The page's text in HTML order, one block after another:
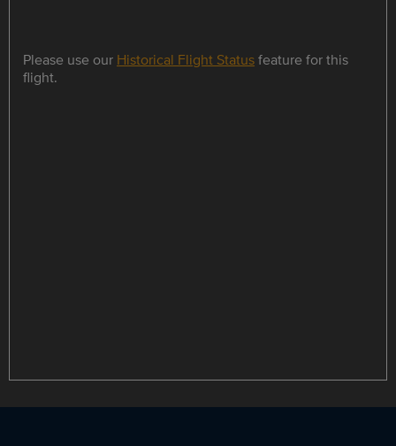
Please use our Historical Flight Statusfeature for this
flight.